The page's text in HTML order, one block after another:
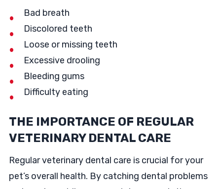
Bad breath
Discolored teeth
Loose or missing teeth
Excessive drooling
Bleeding gums
Difficulty eating
THE IMPORTANCE OF REGULAR
VETERINARY DENTAL CARE
Regular veterinary dental care is crucial for your
pet’s overall health. By catching dental problems